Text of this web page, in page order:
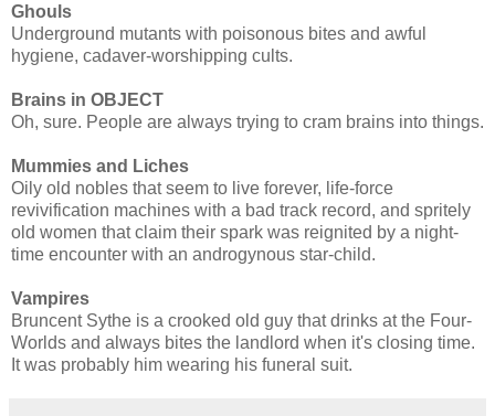
Ghouls
Underground mutants with poisonous bites and awful
hygiene, cadaver-worshipping cults.
Brains in OBJECT
Oh, sure. People are always trying to cram brains into things.
Mummies and Liches
Oily old nobles that seem to live forever, life-force
revivification machines with a bad track record, and spritely
old women that claim their spark was reignited by a night-
time encounter with an androgynous star-child.
Vampires
Bruncent Sythe is a crooked old guy that drinks at the Four-
Worlds and always bites the landlord when it's closing time.
It was probably him wearing his funeral suit.